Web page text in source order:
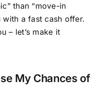
than “move-in
with a fast cash offer.
– let’s make it
My Chances of